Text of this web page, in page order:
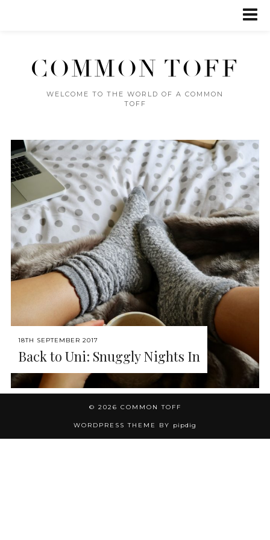
COMMON TOFF
WELCOME TO THE WORLD OF A COMMON
TOFF
18TH SEPTEMBER 2017
Back to Uni: Snuggly Nights In
© 2026 COMMON TOFF
WORDPRESS THEME BY pipdig